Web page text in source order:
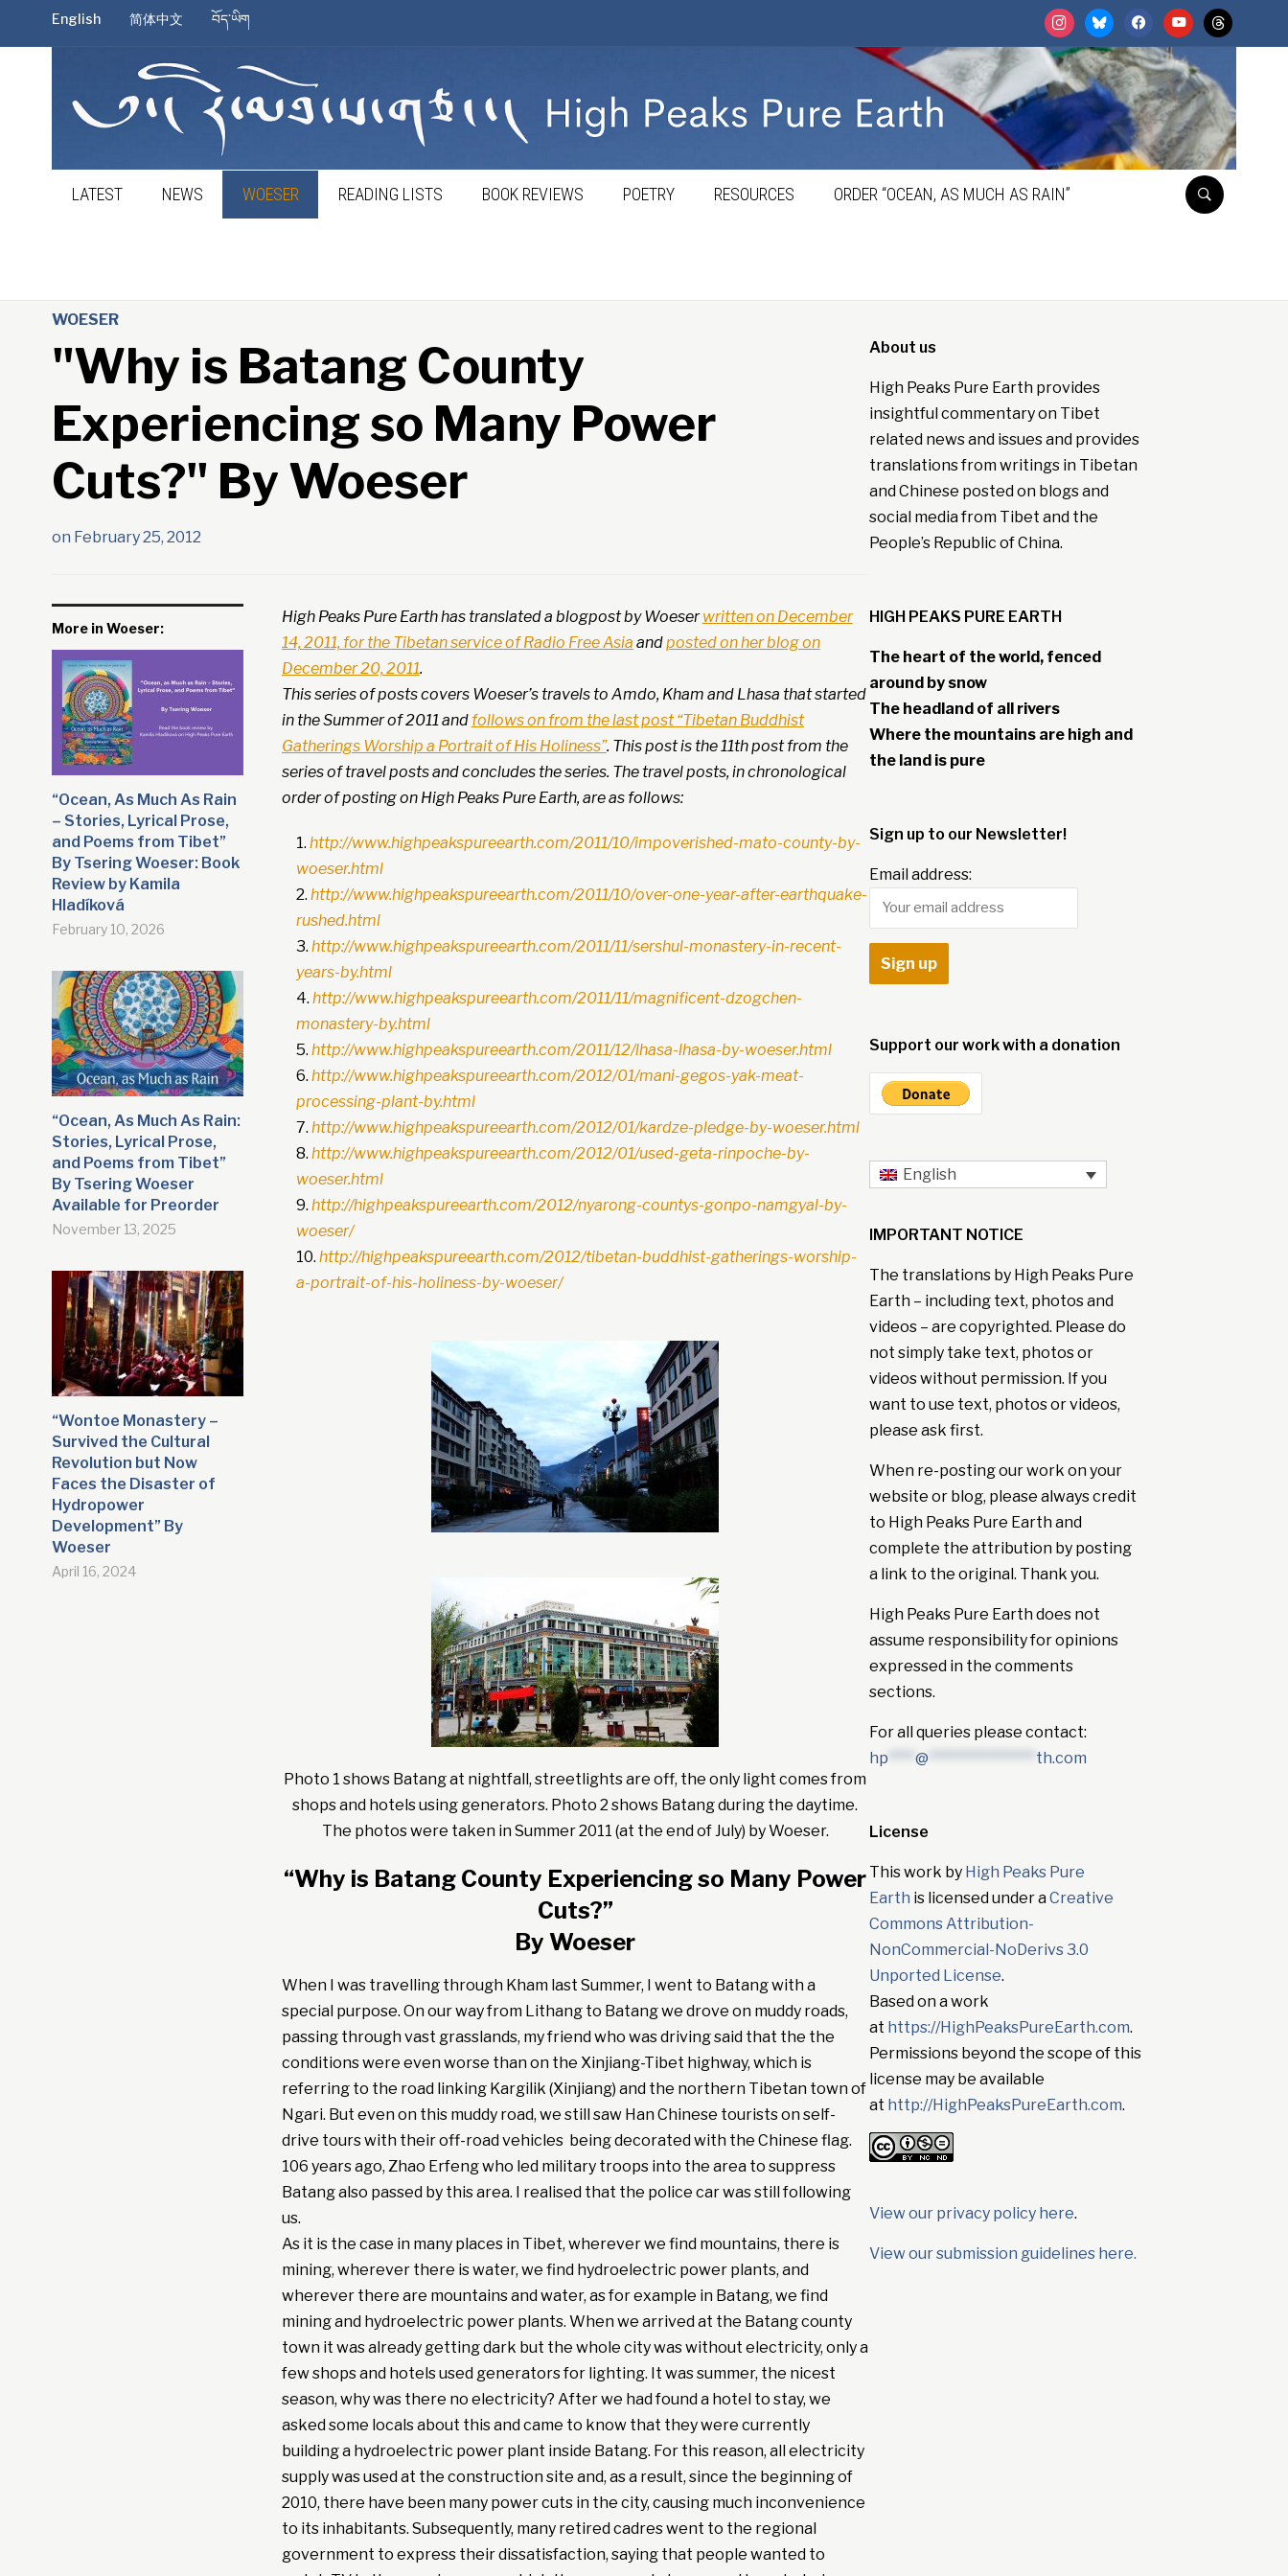
instagrambluesky facebookyoutubethreads
English 简体中文 བོད་ཡིག
LATEST NEWS WOESER READING LISTS BOOK REVIEWS POETRY RESOURCES ORDER “OCEAN, AS MUCH AS RAIN”
WOESER
"Why is Batang County
Experiencing so Many Power
Cuts?" By Woeser
on February 25, 2012
More in Woeser:
“Ocean, As Much As Rain
– Stories, Lyrical Prose,
and Poems from Tibet”
By Tsering Woeser: Book
Review by Kamila
Hladíková
February 10, 2026
“Ocean, As Much As Rain:
Stories, Lyrical Prose,
and Poems from Tibet”
By Tsering Woeser
Available for Preorder
November 13, 2025
“Wontoe Monastery –
Survived the Cultural
Revolution but Now
Faces the Disaster of
Hydropower
Development” By
Woeser
April 16, 2024
High Peaks Pure Earth has translated a blogpost by Woeserwritten on December
14, 2011, for the Tibetan service of Radio Free Asia andposted on her blog on
December 20, 2011.
This series of posts covers Woeser’s travels to Amdo, Kham and Lhasa that started
in the Summer of 2011 and follows on from the last post “Tibetan Buddhist
Gatherings Worship a Portrait of His Holiness”. This post is the 11th post from the
series of travel posts and concludes the series. The travel posts, in chronological
order of posting on High Peaks Pure Earth, are as follows:
http://www.highpeakspureearth.com/2011/10/impoverished-mato-county-by-
woeser.html
http://www.highpeakspureearth.com/2011/10/over-one-year-after-earthquake-
rushed.html
http://www.highpeakspureearth.com/2011/11/sershul-monastery-in-recent-
years-by.html
http://www.highpeakspureearth.com/2011/11/magnificent-dzogchen-
monastery-by.html
http://www.highpeakspureearth.com/2011/12/lhasa-lhasa-by-woeser.html
http://www.highpeakspureearth.com/2012/01/mani-gegos-yak-meat-
processing-plant-by.html
http://www.highpeakspureearth.com/2012/01/kardze-pledge-by-woeser.html
http://www.highpeakspureearth.com/2012/01/used-geta-rinpoche-by-
woeser.html
http://highpeakspureearth.com/2012/nyarong-countys-gonpo-namgyal-by-
woeser/
http://highpeakspureearth.com/2012/tibetan-buddhist-gatherings-worship-
a-portrait-of-his-holiness-by-woeser/
Photo 1 shows Batang at nightfall, streetlights are off, the only light comes from
shops and hotels using generators. Photo 2 shows Batang during the daytime.
The photos were taken in Summer 2011 (at the end of July) by Woeser.
“Why is Batang County Experiencing so Many Power
Cuts?”
By Woeser
When I was travelling through Kham last Summer, I went to Batang with a
special purpose. On our way from Lithang to Batang we drove on muddy roads,
passing through vast grasslands, my friend who was driving said that the the
conditions were even worse than on the Xinjiang-Tibet highway, which is
referring to the road linking Kargilik (Xinjiang) and the northern Tibetan town of
Ngari. But even on this muddy road, we still saw Han Chinese tourists on self-
drive tours with their off-road vehicles being decorated with the Chinese flag.
106 years ago, Zhao Erfeng who led military troops into the area to suppress
Batang also passed by this area. I realised that the police car was still following
us.
As it is the case in many places in Tibet, wherever we find mountains, there is
mining, wherever there is water, we find hydroelectric power plants, and
wherever there are mountains and water, as for example in Batang, we find
mining and hydroelectric power plants. When we arrived at the Batang county
town it was already getting dark but the whole city was without electricity, only a
few shops and hotels used generators for lighting. It was summer, the nicest
season, why was there no electricity? After we had found a hotel to stay, we
asked some locals about this and came to know that they were currently
building a hydroelectric power plant inside Batang. For this reason, all electricity
supply was used at the construction site and, as a result, since the beginning of
2010, there have been many power cuts in the city, causing much inconvenience
to its inhabitants. Subsequently, many retired cadres went to the regional
government to express their dissatisfaction, saying that people wanted to
About us
High Peaks Pure Earth provides
insightful commentary on Tibet
related news and issues and provides
translations from writings in Tibetan
and Chinese posted on blogs and
social media from Tibet and the
People’s Republic of China.
HIGH PEAKS PURE EARTH
The heart of the world, fenced
around by snow
The headland of all rivers
Where the mountains are high and
the land is pure
Sign up to our Newsletter!
Email address:
Support our work with a donation
English
IMPORTANT NOTICE
The translations by High Peaks Pure
Earth – including text, photos and
videos – are copyrighted. Please do
not simply take text, photos or
videos without permission. If you
want to use text, photos or videos,
please ask first.
When re-posting our work on your
website or blog, please always credit
to High Peaks Pure Earth and
complete the attribution by posting
a link to the original. Thank you.
High Peaks Pure Earth does not
assume responsibility for opinions
expressed in the comments
sections.
For all queries please contact:
hp **** @ **************** th.com
License
This work by High Peaks Pure
Earth is licensed under aCreative
Commons Attribution-
NonCommercial-NoDerivs 3.0
Unported License.
Based on a work
at https://HighPeaksPureEarth.com.
Permissions beyond the scope of this
license may be available
at http://HighPeaksPureEarth.com.
View our privacy policy here.
View our submission guidelines here.